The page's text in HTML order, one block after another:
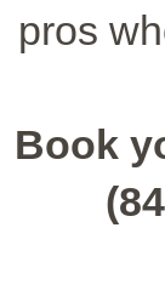
pros
Book